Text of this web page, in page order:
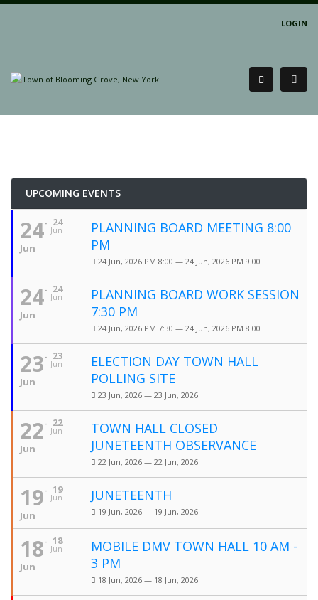
LOGIN
UPCOMING EVENTS
24
Jun
24
Jun
PLANNING BOARD MEETING 8:00
PM
24 Jun, 2026 PM 8:00 — 24 Jun, 2026 PM 9:00
24
Jun
24
Jun
PLANNING BOARD WORK SESSION
7:30 PM
24 Jun, 2026 PM 7:30 — 24 Jun, 2026 PM 8:00
23
Jun
23
Jun
ELECTION DAY TOWN HALL
POLLING SITE
23 Jun, 2026 — 23 Jun, 2026
22
Jun
22
Jun
TOWN HALL CLOSED
JUNETEENTH OBSERVANCE
22 Jun, 2026 — 22 Jun, 2026
19
Jun
19
Jun
JUNETEENTH
19 Jun, 2026 — 19 Jun, 2026
18
Jun
18
Jun
MOBILE DMV TOWN HALL 10 AM -
3 PM
18 Jun, 2026 — 18 Jun, 2026